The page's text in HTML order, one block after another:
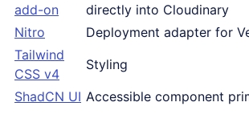
add-on
directly into Cloudinary
Nitro
Deployment adapter for
Tailwind
CSS v4
Styling
ShadCN UI Accessible component